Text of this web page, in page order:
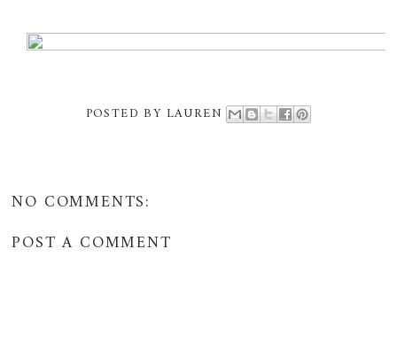
POSTED BY LAUREN
NO COMMENTS:
POST A COMMENT